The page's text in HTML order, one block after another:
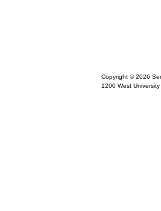
Copyright © 2026
1200 West